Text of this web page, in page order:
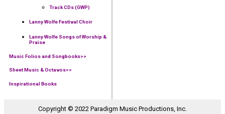
Track CDs (GWP)
Lanny Wolfe Festival Choir
Lanny Wolfe Songs of Worship &
Praise
Music Folios and Songbooks>>
Sheet Music & Octavos>>
Inspirational Books
Copyright © 2022 Paradigm Music Productions, Inc.